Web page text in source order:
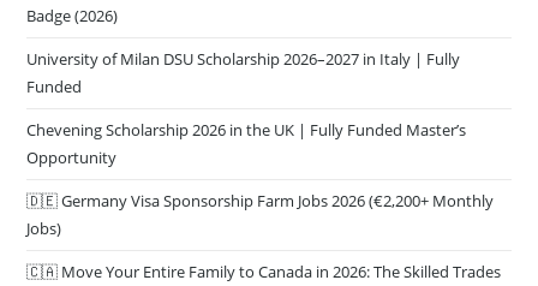
Badge (2026)
University of Milan DSU Scholarship 2026–2027 in Italy | Fully
Funded
Chevening Scholarship 2026 in the UK | Fully Funded Master’s
Opportunity
🇩🇪 Germany Visa Sponsorship Farm Jobs 2026 (€2,200+ Monthly
Jobs)
🇨🇦 Move Your Entire Family to Canada in 2026: The Skilled Trades